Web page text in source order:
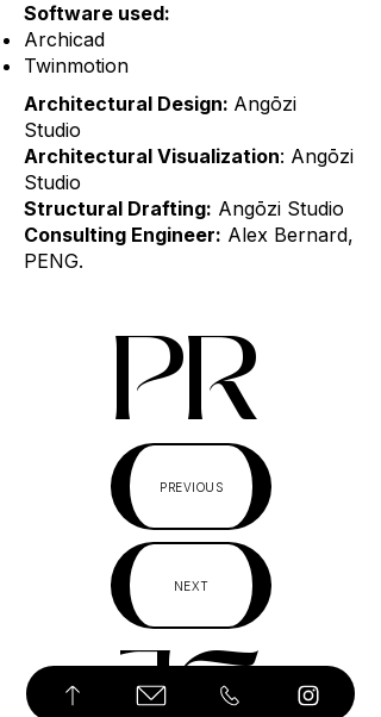
Software used:
Archicad
Twinmotion
Architectural Design: Angōzi
Studio
Architectural Visualization: Angōzi
Studio
Structural Drafting: Angōzi Studio
Consulting Engineer: Alex Bernard,
PENG.
PR
PREVIOUS
NEXT